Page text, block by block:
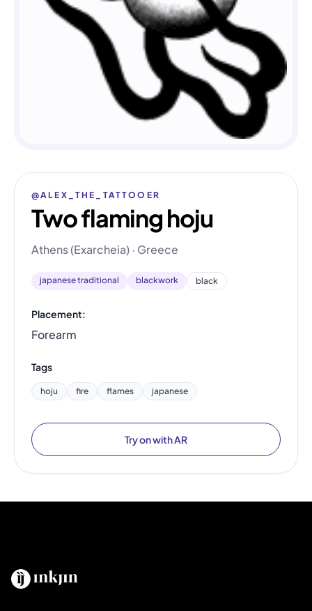
@ALEX_THE_TATTOOER
Two flaming hoju
Athens (Exarcheia) · Greece
japanese traditional blackwork black
Placement:
Forearm
Tags
hoju fire flames japanese
Try on with AR